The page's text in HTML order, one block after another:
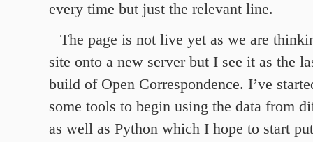
every time but just the relevant line.
The page is not live yet as we are
site onto a new server but I see it as the
build of Open Correspondence. I’ve
some tools to begin using the data from
as well as Python which I hope to start